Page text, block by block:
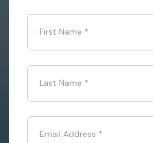
First Name *
Last Name *
Email Address *